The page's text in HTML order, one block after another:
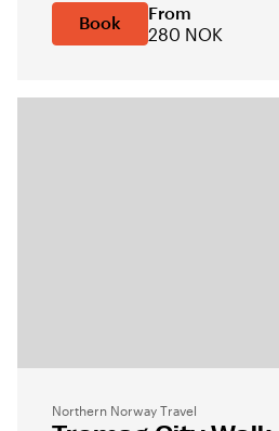
Book
From
280 NOK
Northern Norway Travel